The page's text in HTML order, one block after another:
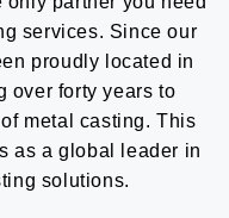
services. Since our
proudly located in
over forty years to
metal casting. This
as a global leader in
solutions.